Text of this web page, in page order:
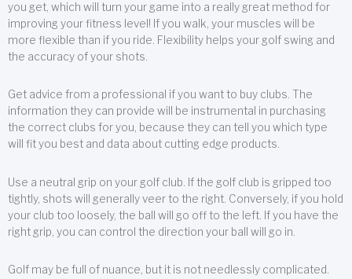
you get, which will turn your game into a really great method for
improving your fitness level! If you walk, your muscles will be
more flexible than if you ride. Flexibility helps your golf swing and
the accuracy of your shots.
Get advice from a professional if you want to buy clubs. The
information they can provide will be instrumental in purchasing
the correct clubs for you, because they can tell you which type
will fit you best and data about cutting edge products.
Use a neutral grip on your golf club. If the golf club is gripped too
tightly, shots will generally veer to the right. Conversely, if you hold
your club too loosely, the ball will go off to the left. If you have the
right grip, you can control the direction your ball will go in.
Golf may be full of nuance, but it is not needlessly complicated.